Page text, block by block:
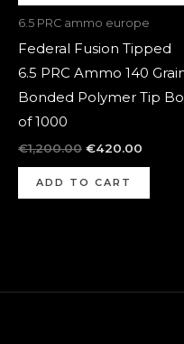
6.5 PRC ammo europe
Federal Fusion Tipped
6.5 PRC Ammo 140
Bonded Polymer Tip
of 1000
€1,200.00 €420.00
ADD TO CART